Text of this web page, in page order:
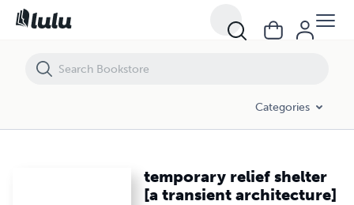
Categories
temporary relief shelter
[a transient architecture]
temporary relief shelter [a transient architecture]